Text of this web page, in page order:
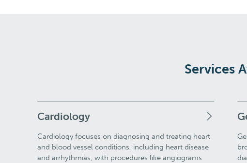
Services
Cardiology
Cardiology focuses on diagnosing and treating heart
and blood vessel conditions, including heart disease
and arrhythmias, with procedures like angiograms